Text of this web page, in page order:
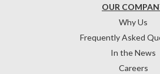
OUR
Why Us
Frequently Asked
In the News
Careers